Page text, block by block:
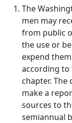
The
men may
from public
the use or
expend
according to
chapter.
make a
sources to
semiannual